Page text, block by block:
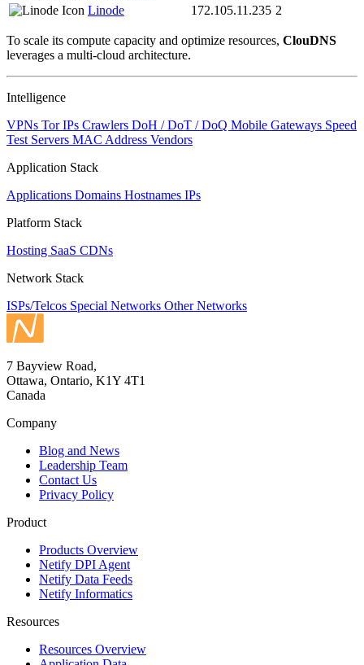
Linode
172.105.11.235 2
To scale its compute capacity and optimize resources, ClouDNS
leverages a multi-cloud architecture.
Intelligence
VPNs Tor IPs Crawlers DoH / DoT / DoQ Mobile Gateways Speed
Test Servers MAC Address Vendors
Application Stack
Applications Domains Hostnames IPs
Platform Stack
Hosting SaaS CDNs
Network Stack
ISPs/Telcos Special Networks Other Networks
7 Bayview Road,
Ottawa, Ontario, K1Y 4T1
Canada
Company
Blog and News
Leadership Team
Contact Us
Privacy Policy
Product
Products Overview
Netify DPI Agent
Netify Data Feeds
Netify Informatics
Resources
Resources Overview